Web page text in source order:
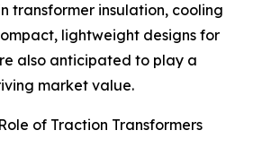
transformer insulation, cooling
lightweight designs for
also anticipated to play a
market value.
of Traction Transformers